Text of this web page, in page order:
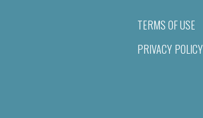
TERMS OF USE
PRIVACY POLICY